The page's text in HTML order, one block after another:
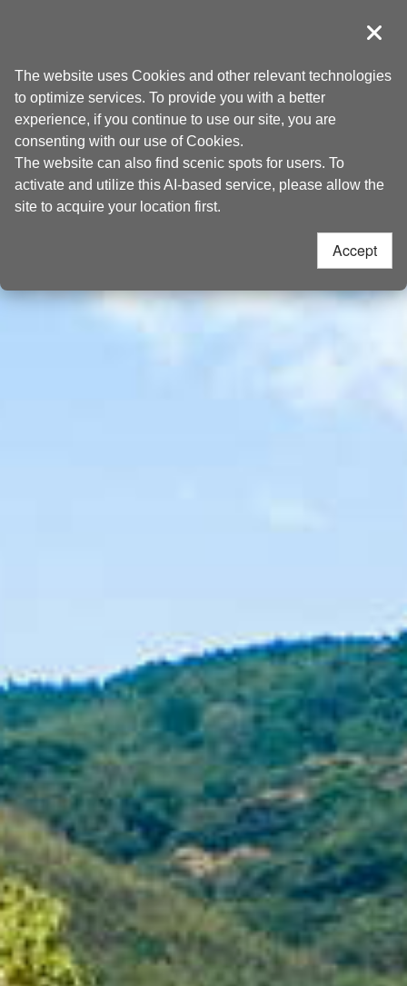
content
anchor
導覽
Home Places to go > Attractions
The website uses Cookies and other relevant technologies
to optimize services. To provide you with a better
experience, if you continue to use our site, you are
consenting with our use of Cookies.
The website can also find scenic spots for users. To
activate and utilize this AI-based service, please allow the
site to acquire your location first.
Accept